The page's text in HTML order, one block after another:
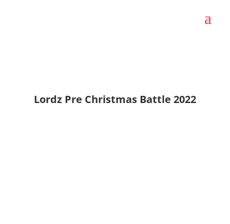
Lordz Pre Christmas Battle 2022